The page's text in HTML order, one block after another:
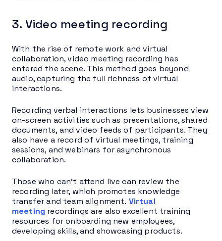
3. Video meeting recording
With the rise of remote work and virtual
collaboration, video meeting recording has
entered the scene. This method goes beyond
audio, capturing the full richness of virtual
interactions.
Recording verbal interactions lets businesses view
on-screen activities such as presentations, shared
documents, and video feeds of participants. They
also have a record of virtual meetings, training
sessions, and webinars for asynchronous
collaboration.
Those who can’t attend live can review the
recording later, which promotes knowledge
transfer and team alignment. Virtual
meeting recordings are also excellent training
resources for onboarding new employees,
developing skills, and showcasing products.